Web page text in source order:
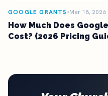
GOOGLE GRANTS Mar 18, 2026
How Much Does
Cost? (2026 Pricing